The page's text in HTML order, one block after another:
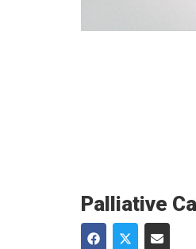
Palliative